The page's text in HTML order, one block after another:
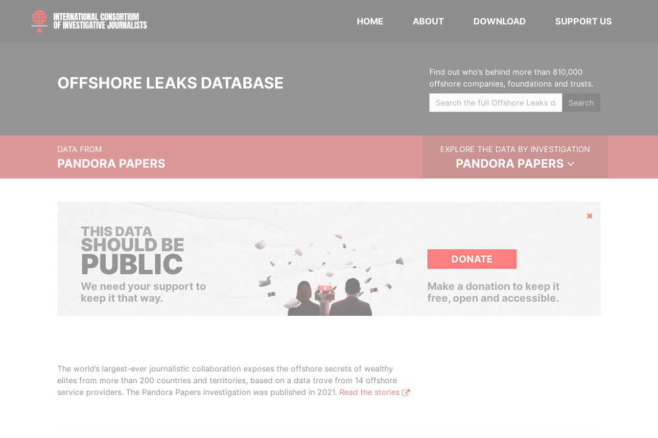
HOME ABOUT DOWNLOAD SUPPORT US
OFFSHORE LEAKS DATABASE
Find out who’s behind more than 810,000
offshore companies, foundations and trusts.
Search
DATA FROM
PANDORA PAPERS
EXPLORE THE DATA BY INVESTIGATION
PANDORA PAPERS
Hide
THIS DATA
SHOULD BE
PUBLIC
We need your support to
keep it that way.
DONATE
Make a donation to keep it
free, open and accessible.
The world’s largest-ever journalistic collaboration exposes the offshore secrets of wealthy
elites from more than 200 countries and territories, based on a data trove from 14 offshore
service providers. The Pandora Papers investigation was published in 2021. Read the stories